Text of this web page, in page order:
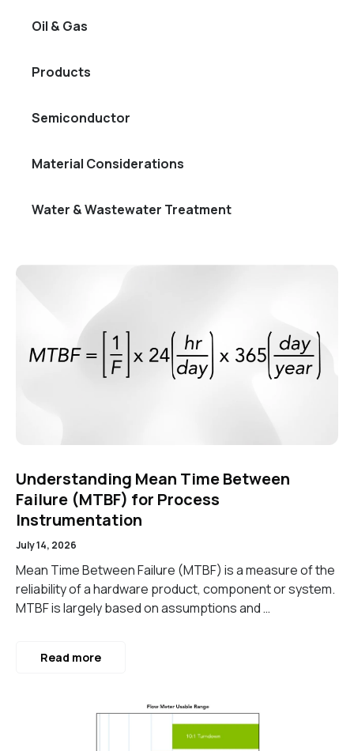
Oil & Gas
Products
Semiconductor
Material Considerations
Water & Wastewater Treatment
Understanding Mean Time Between
Failure (MTBF) for Process
Instrumentation
July 14, 2026
Mean Time Between Failure (MTBF) is a measure of the
reliability of a hardware product, component or system.
MTBF is largely based on assumptions and …
Read more